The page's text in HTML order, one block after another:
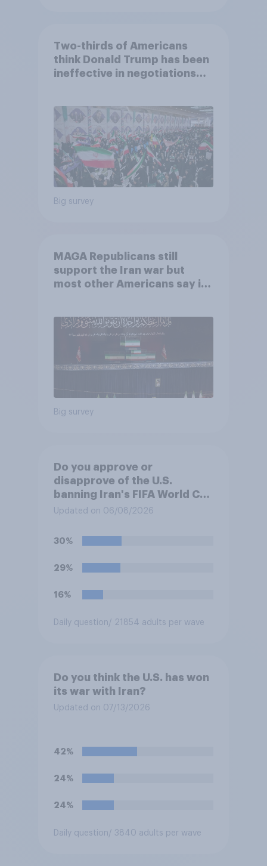
Two-thirds of Americans
think Donald Trump has been
ineffective in negotiations
Big survey
MAGA Republicans still
support the Iran war but
most other Americans say it
Big survey
Do you approve or
disapprove of the U.S.
banning Iran's FIFA World Cup
team from staying overnight
soccer players have to travel
from outside the country to
their two U.S. matches on the
Updated on 06/08/2026
30%
29%
16%
Daily question / 21854 adults per wave
Do you think the U.S. has won
its war with Iran?
Updated on 07/13/2026
42%
24%
24%
Daily question / 3840 adults per wave